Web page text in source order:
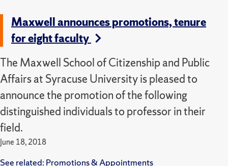
Maxwell announces promotions, tenure
for eight faculty
The Maxwell School of Citizenship and Public
Affairs at Syracuse University is pleased to
announce the promotion of the following
distinguished individuals to professor in their
field.
June 18, 2018
See related: Promotions & Appointments